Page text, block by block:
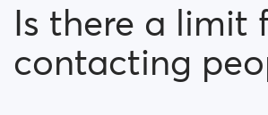
Is there a limit for contacting people?
I can't find a person amongst my
contacted people... What
Is there a limit
contacting